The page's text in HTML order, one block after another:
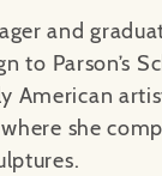
and
to Parson’s
American
she